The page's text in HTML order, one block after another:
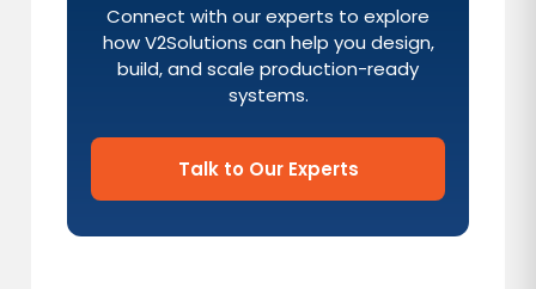
Connect with our experts to explore
how V2Solutions can help you design,
build, and scale production-ready
systems.
Talk to Our Experts